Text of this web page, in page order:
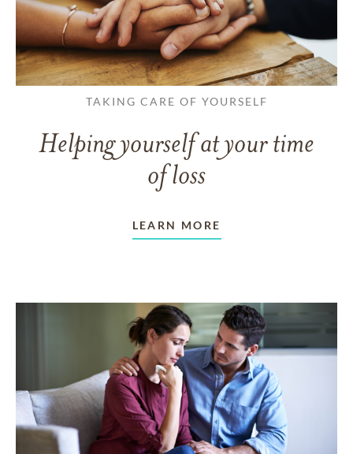
TAKING CARE OF YOURSELF
Helping yourself at your time
of loss
LEARN MORE